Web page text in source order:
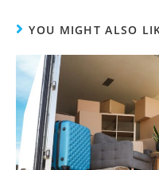
YOU MIGHT ALSO